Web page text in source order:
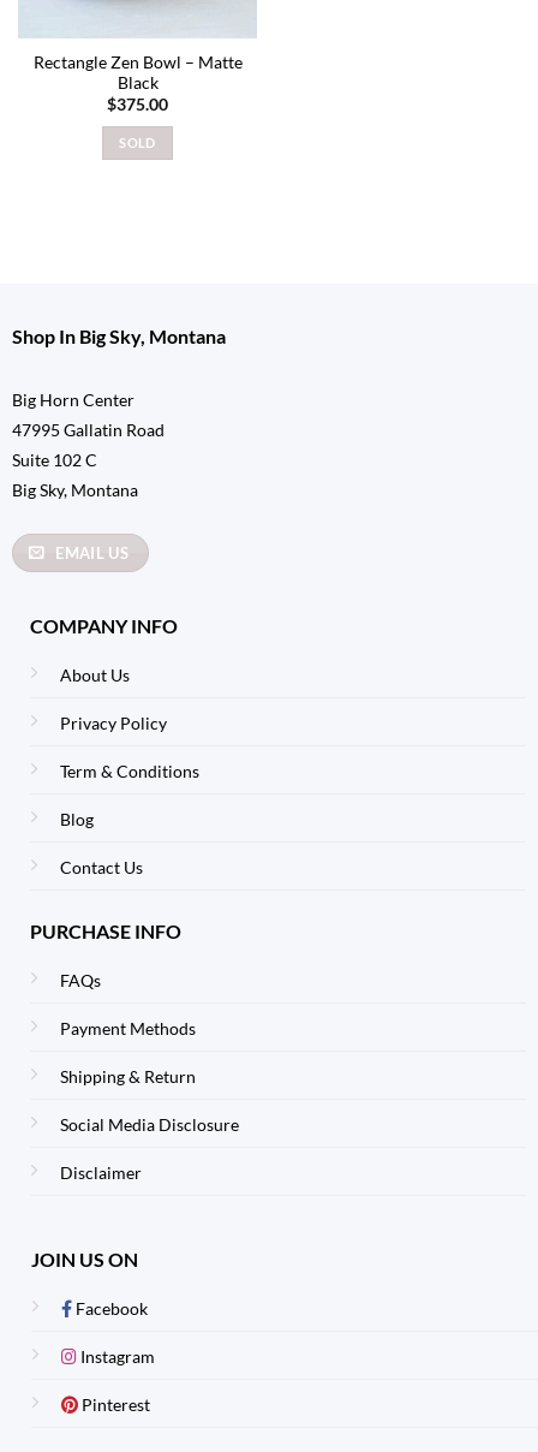
Rectangle Zen Bowl – Matte
Black
$375.00
SOLD
Shop In Big Sky, Montana
Big Horn Center
47995 Gallatin Road
Suite 102 C
Big Sky, Montana
EMAIL US
COMPANY INFO
About Us
Privacy Policy
Term & Conditions
Blog
Contact Us
PURCHASE INFO
FAQs
Payment Methods
Shipping & Return
Social Media Disclosure
Disclaimer
JOIN US ON
Facebook
Instagram
Pinterest